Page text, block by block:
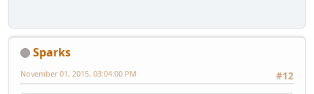
Sparks
#12
November 01, 2015, 03:04:00 PM